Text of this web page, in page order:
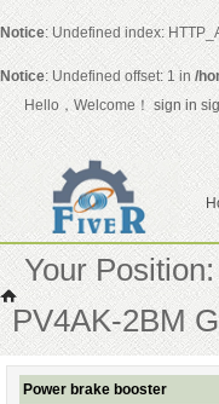
Notice: Undefined index:
Notice: Undefined offset: 1 in /
Hello，Welcome！ sign in
Your
PV4AK-2BM
Power brake booster